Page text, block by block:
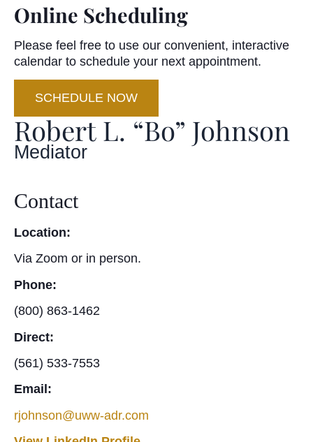
Online Scheduling
Please feel free to use our convenient, interactive
calendar to schedule your next appointment.
SCHEDULE NOW
Robert L. “Bo” Johnson
Mediator
Contact
Location:
Via Zoom or in person.
Phone:
(800) 863-1462
Direct:
(561) 533-7553
Email:
rjohnson@uww-adr.com